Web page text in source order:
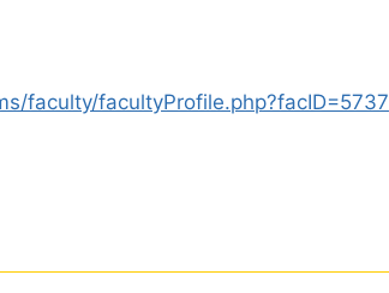
faculty/facultyProfile.php?facID=5737